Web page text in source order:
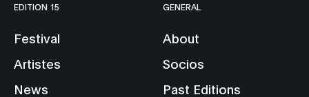
EDITION 15
Festival
Artistes
News
GENERAL
About
Socios
Past Editions